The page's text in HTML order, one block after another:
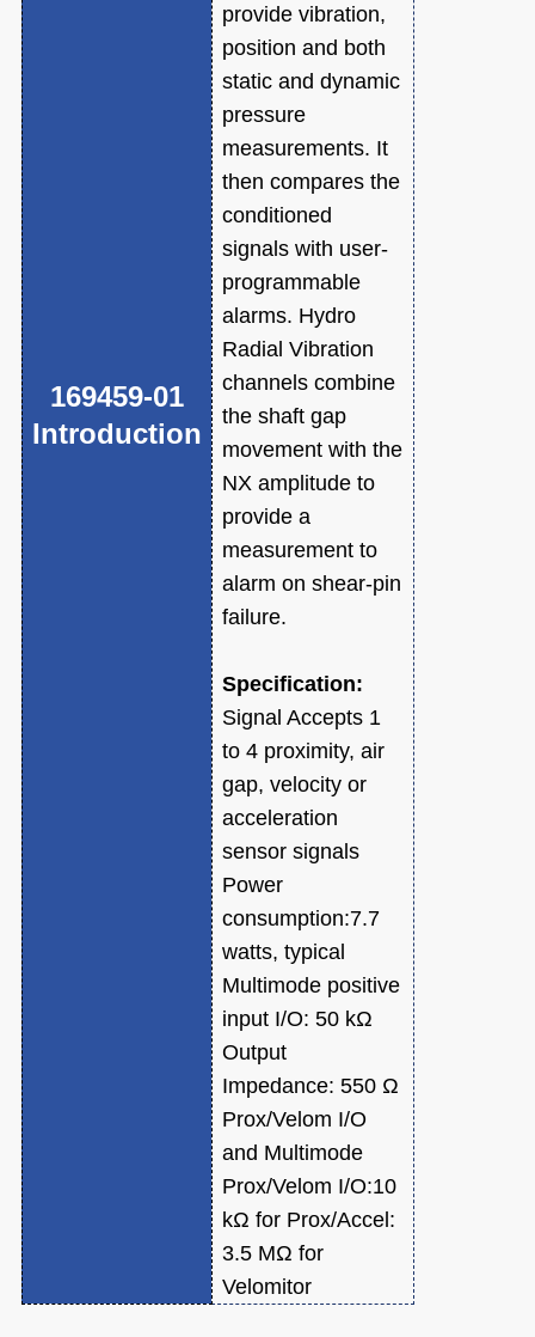
169459-01
Introduction
provide vibration,
position and both
static and dynamic
pressure
measurements. It
then compares the
conditioned
signals with user-
programmable
alarms. Hydro
Radial Vibration
channels combine
the shaft gap
movement with the
NX amplitude to
provide a
measurement to
alarm on shear-pin
failure.
Specification:
Signal Accepts 1
to 4 proximity, air
gap, velocity or
acceleration
sensor signals
Power
consumption:7.7
watts, typical
Multimode positive
input I/O: 50 kΩ
Output
Impedance: 550 Ω
Prox/Velom I/O
and Multimode
Prox/Velom I/O:10
kΩ for Prox/Accel:
3.5 MΩ for
Velomitor